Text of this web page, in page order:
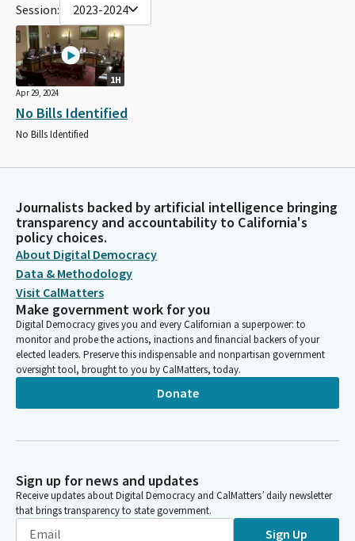
Session: 2023-2024
1H
Apr 29, 2024
No Bills Identified
No Bills Identified
Journalists backed by artificial intelligence bringing
transparency and accountability to California's
policy choices.
About Digital Democracy
Data & Methodology
Visit CalMatters
Make government work for you
Digital Democracy gives you and every Californian a superpower: to
monitor and probe the actions, inactions and financial backers of your
elected leaders. Preserve this indispensable and nonpartisan government
oversight tool, brought to you by CalMatters, today.
Donate
Sign up for news and updates
Receive updates about Digital Democracy and CalMatters’ daily newsletter
that brings transparency to state government.
Sign Up